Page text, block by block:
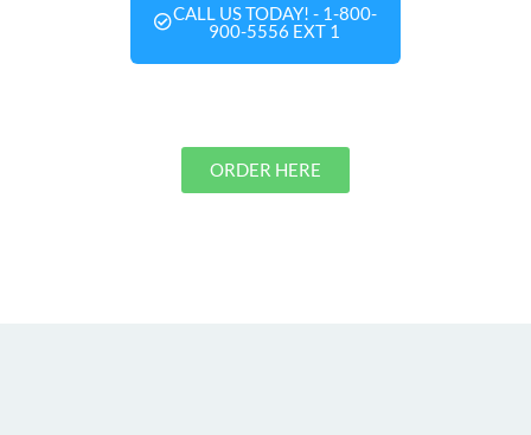
CALL US TODAY! - 1-800-
900-5556 EXT 1
ORDER HERE